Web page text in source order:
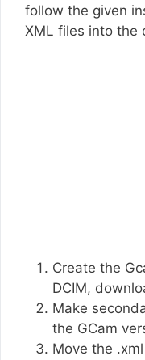
follow the given
XML files into the
Create the
DCIM,
Make
the GCam
Move the